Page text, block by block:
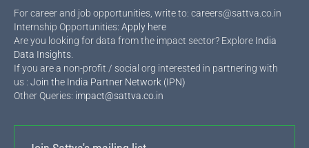
For career and job opportunities, write to: careers@sattva.co.in
Internship Opportunities: Apply here
Are you looking for data from the impact sector? Explore India
Data Insights
If you are a non-profit / social org interested in partnering with
us : Join the India Partner Network (IPN)
Other Queries: impact@sattva.co.in